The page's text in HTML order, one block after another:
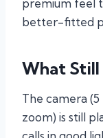
premium feel
better-fitted
What Still
The camera
zoom) is still